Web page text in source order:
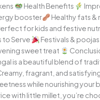
Health Benefits
booster
Healthy fats &
for kids and festive
to Serve
Festivals & poojas
sweet treat
is a beautiful blend of
fragrant, and
while nourishing your
with little millet, you’re